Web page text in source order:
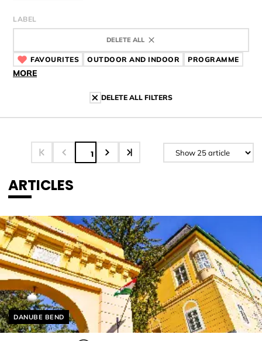
LABEL
DELETE ALL
FAVOURITES CÍMKE
OUTDOOR AND INDOOR CÍMKE
PROGRAMME
MORE
DELETE ALL FILTERS
1
ARTICLES
Helyszín címkék:
DANUBE BEND